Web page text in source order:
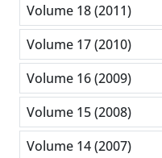
Volume 18 (2011)
Volume 17 (2010)
Volume 16 (2009)
Volume 15 (2008)
Volume 14 (2007)